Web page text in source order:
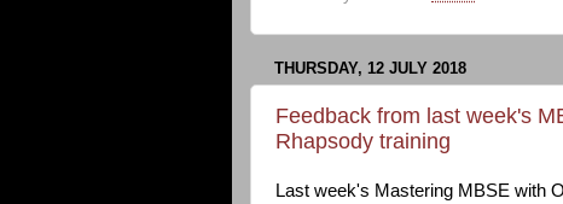
THURSDAY, 12 JULY 2018
Feedback from last week's
Rhapsody training
Last week's Mastering MBSE with